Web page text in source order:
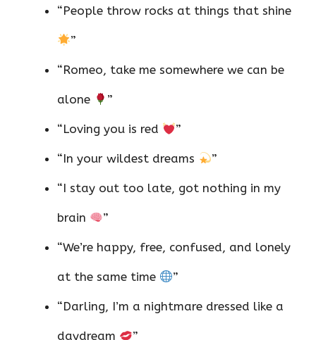
“People throw rocks at things that shine
”
“Romeo, take me somewhere we can be
alone ”
“Loving you is red ”
“In your wildest dreams ”
“I stay out too late, got nothing in my
brain ”
“We’re happy, free, confused, and lonely
at the same time ”
“Darling, I’m a nightmare dressed like a
daydream ”